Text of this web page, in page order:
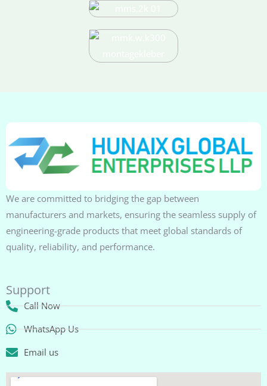
We are committed to bridging the gap between
manufacturers and markets, ensuring the seamless supply of
engineering-grade products that meet global standards of
quality, reliability, and performance.
Support
Call Now
WhatsApp Us
Email us